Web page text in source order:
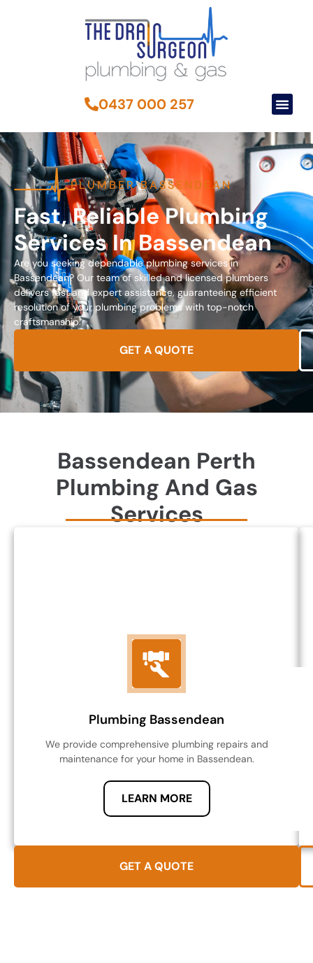
0437 000 257
PLUMBER BASSENDEAN
Fast, Reliable Plumbing
Services In Bassendean
Are you seeking dependable plumbing services in
Bassendean? Our team of skilled and licensed plumbers
delivers fast and expert assistance, guaranteeing efficient
resolution of your plumbing problems with top-notch
craftsmanship.
GET A QUOTE
Bassendean Perth
Plumbing And Gas
Services
Plumbing Bassendean
We provide comprehensive plumbing repairs and
maintenance for your home in Bassendean.
LEARN MORE
GET A QUOTE